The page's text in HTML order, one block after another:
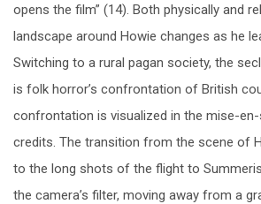
opens the film” (14). Both physically and
landscape around Howie changes as he
Switching to a rural pagan society, the
is folk horror’s confrontation of British
confrontation is visualized in the mise-
credits. The transition from the scene of
to the long shots of the flight to
the camera’s filter, moving away from a